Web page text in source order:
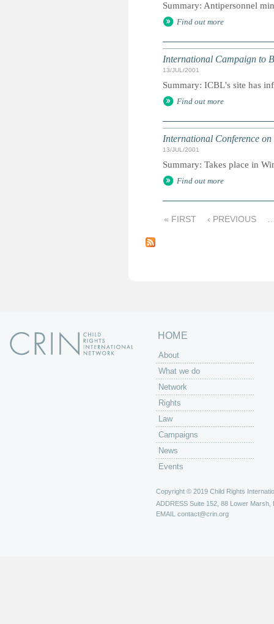
Summary: Antipersonnel
Find out more
International Campaign to
13/JUL/2001
Summary: ICBL's site has
Find out more
International Conference
13/JUL/2001
Summary: Takes place in
Find out more
a
« FIRST ‹ PREVIOUS
HOME
About
What we do
Network
Rights
Law
Campaigns
News
Events
Copyright © 2019 Child Rights
ADDRESS Suite 152, 88 Lower Marsh,
EMAIL contact@crin.org